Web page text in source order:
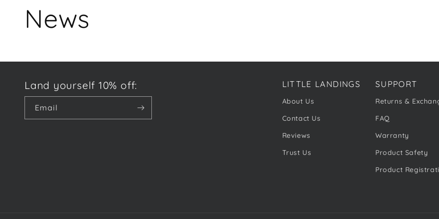
News
Land yourself 10% off:
Email
LITTLE LANDINGS
About Us
Contact Us
Reviews
Trust Us
SUPPORT
Returns &
FAQ
Warranty
Product Safety
Product